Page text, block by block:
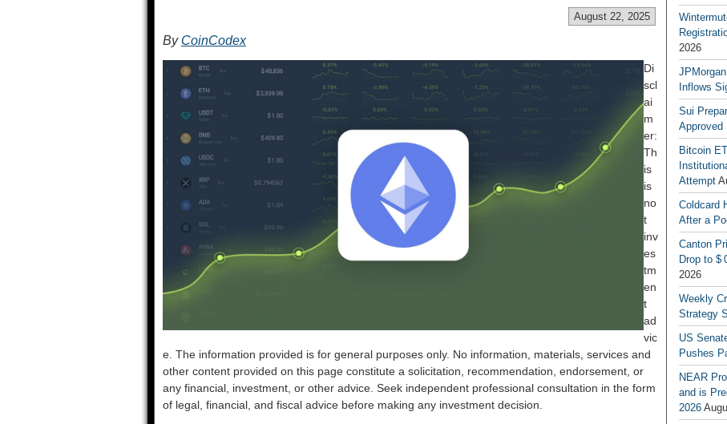
August 22, 2025
By CoinCodex
Di
scl
ai
m
er:
Th
is
is
no
t
inv
es
tm
en
t
ad
vic
e. The information provided is for general purposes only. No information, materials, services and
other content provided on this page constitute a solicitation, recommendation, endorsement, or
any financial, investment, or other advice. Seek independent professional consultation in the form
of legal, financial, and fiscal advice before making any investment decision.
2026
Inflows
Sui
Approved
Bitcoin
Attempt
Coldcard
After a
Canton
Drop to $
2026
Weekly
Strategy
US
Pushes
NEAR
and is
2026